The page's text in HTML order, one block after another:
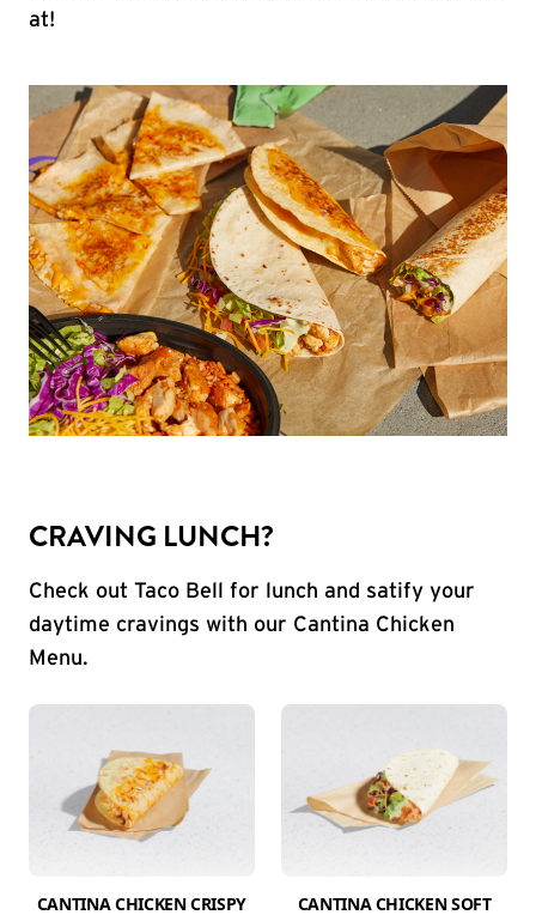
at!
CRAVING LUNCH?
Check out Taco Bell for lunch and satify your
daytime cravings with our Cantina Chicken
Menu.
CANTINA CHICKEN CRISPY
CANTINA CHICKEN SOFT